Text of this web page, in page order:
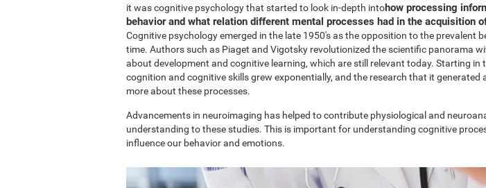
it was cognitive psychology that started to look in-depth intohow processing
behavior and what relation different mental processes had in the acquisition
Cognitive psychology emerged in the late 1950's as the opposition to the prevalent
time. Authors such as Piaget and Vigotsky revolutionized the scientific panorama
about development and cognitive learning, which are still relevant today. Starting in
cognition and cognitive skills grew exponentially, and the research that it generated
more about these processes.
Advancements in neuroimaging has helped to contribute physiological and
understanding to these studies. This is important for understanding cognitive
influence our behavior and emotions.